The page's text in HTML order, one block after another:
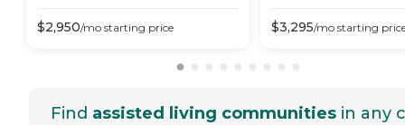
$2,950/mo starting price $3,295/mo starting
Find assisted living communities in any